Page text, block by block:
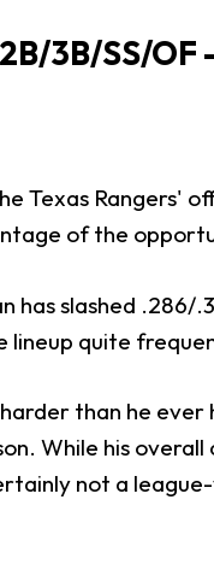
3B/SS/OF
Texas Rangers'
of the
has slashed
quite
than he
While his
not a